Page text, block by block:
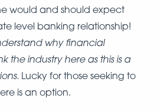
would and should expect
level banking relationship!
why financial
the industry here as this is a
Lucky for those seeking to
is an option.